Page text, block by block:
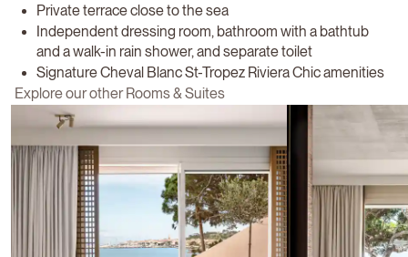
Private terrace close to the sea
Independent dressing room, bathroom with a bathtub
and a walk-in rain shower, and separate toilet
Signature Cheval Blanc St-Tropez Riviera Chic amenities
Explore our other Rooms & Suites